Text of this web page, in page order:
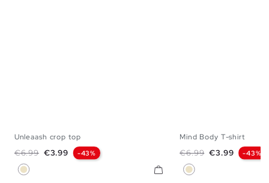
XS
Unleaash crop top
Regular price
€6.99 Price
€3.99 -43%
Sand
Mind Body T-shirt
Regular price
€6.99 Price
€3.99 -43%
Sand